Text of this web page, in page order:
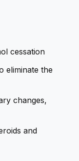
cessation
eliminate the
changes,
and